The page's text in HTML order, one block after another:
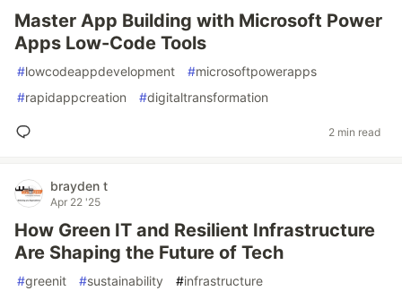
Master App Building with Microsoft Power
Apps Low-Code Tools
#lowcodeappdevelopment #microsoftpowerapps
#rapidappcreation #digitaltransformation
2 min read
brayden t
Apr 22 '25
How Green IT and Resilient Infrastructure
Are Shaping the Future of Tech
#greenit #sustainability #infrastructure